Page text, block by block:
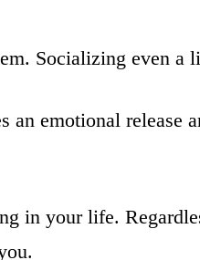
Socializing even a
emotional release
in your life.